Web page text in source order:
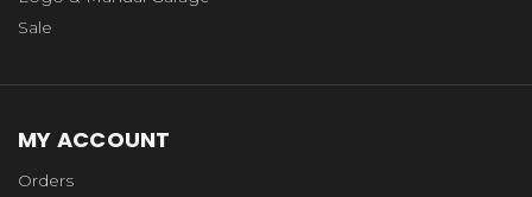
Sale
MY ACCOUNT
Orders